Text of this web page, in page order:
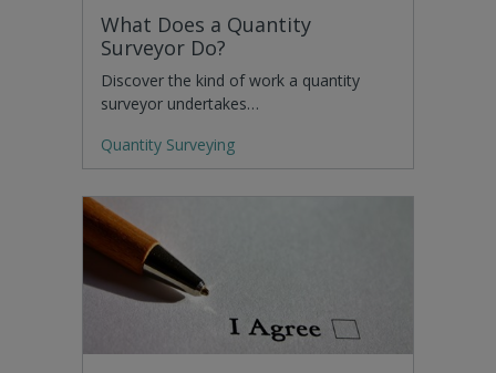
What Does a Quantity
Surveyor Do?
Discover the kind of work a quantity
surveyor undertakes…
Quantity Surveying